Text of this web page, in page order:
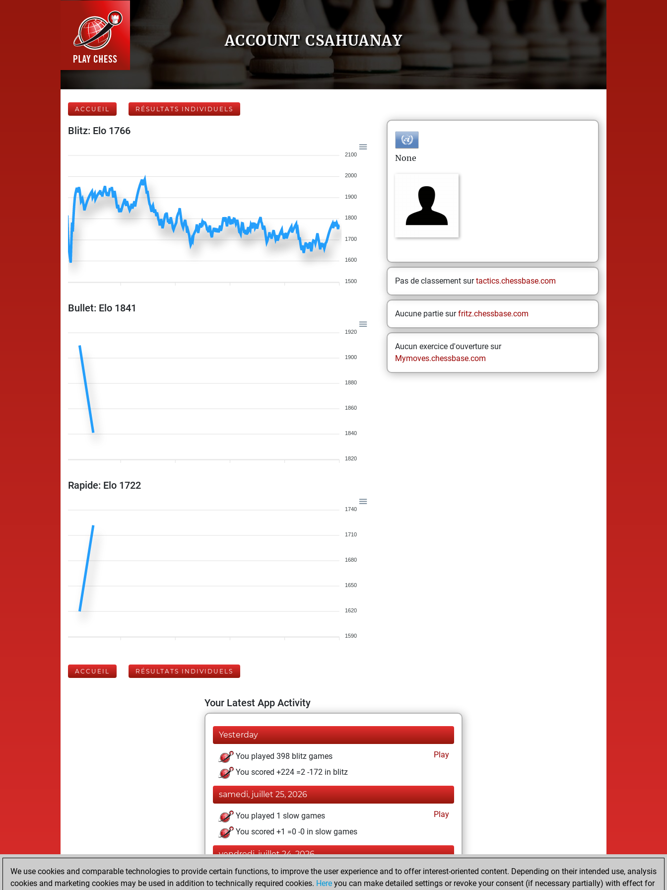
ACCOUNT CSAHUANAY
ACCUEIL RÉSULTATS INDIVIDUELS
Blitz: Elo 1766
2100
2000
1900
1800
1700
1600
1500
Bullet: Elo 1841
1920
1900
1880
1860
1840
1820
Rapide: Elo 1722
1740
1710
1680
1650
1620
1590
None
Pas de classement surtactics.chessbase.com
Aucune partie surfritz.chessbase.com
Aucun exercice d'ouverture sur
Mymoves.chessbase.com
ACCUEIL RÉSULTATS INDIVIDUELS
Your Latest App Activity
Yesterday
You played 398 blitz games
Play
You scored +224 =2 -172 in blitz
samedi, juillet 25, 2026
You played 1 slow games
Play
You scored +1 =0 -0 in slow games
vendredi, juillet 24, 2026
You played 1 bullet games
Play
We use cookies and comparable technologies to provide certain functions, to improve the user experience and to offer interest-oriented content. Depending on their intended use, analysis
cookies and marketing cookies may be used in addition to technically required cookies. Here you can make detailed settings or revoke your consent (if necessary partially) with effect for